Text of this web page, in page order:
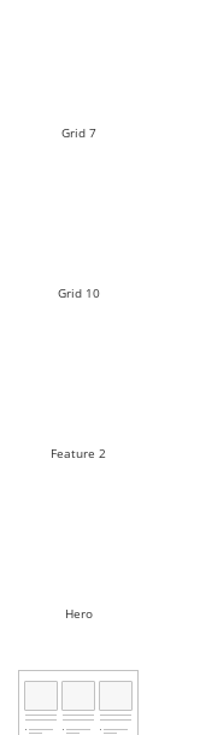
Grid 7
Grid 10
Feature 2
Hero